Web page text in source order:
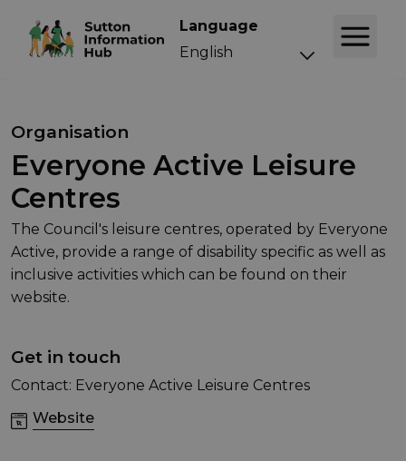
Language
Organisation
Everyone Active Leisure
Centres
The Council's leisure centres, operated by Everyone
Active, provide a range of disability specific as well as
inclusive activities which can be found on their
website.
Get in touch
Contact: Everyone Active Leisure Centres
Website